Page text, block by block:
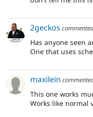
2geckos
Has anyone seen
One that uses
maxilein
This one works
Works like normal